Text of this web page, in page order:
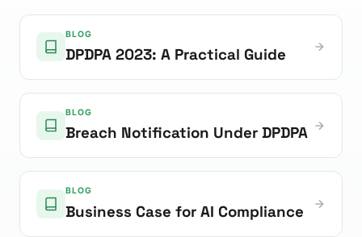
BLOG
DPDPA 2023: A Practical Guide
BLOG
Breach Notification Under DPDPA
BLOG
Business Case for AI Compliance